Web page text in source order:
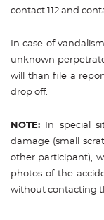
contact 112 and
In case of
unknown
will than file a
drop off.
NOTE: In special
damage (small
other participant),
photos of the
without contacting